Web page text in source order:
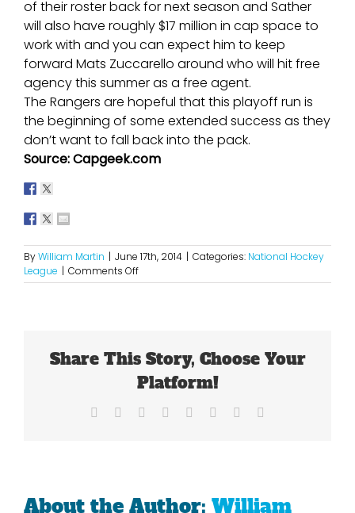
of their roster back for next season and Sather
will also have roughly $17 million in cap space to
work with and you can expect him to keep
forward Mats Zuccarello around who will hit free
agency this summer as a free agent.
The Rangers are hopeful that this playoff run is
the beginning of some extended success as they
don’t want to fall back into the pack.
Source: Capgeek.com
ByWilliam Martin | June 17th, 2014 | Categories: National Hockey
League | Comments Offon
So
For
Rangers
Share This Story, Choose Your
Platform!
Facebook Reddit LinkedIn
TumblrPinterest
About the Author: William